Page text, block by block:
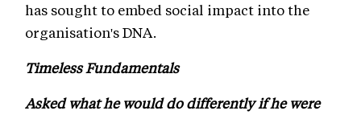
has sought to embed social impact into the
organisation's DNA.
Timeless Fundamentals
Asked what he would do differently if he were